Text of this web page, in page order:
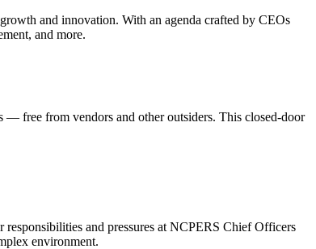
and innovation. With an agenda crafted by CEOs
and more.
— free from vendors and other outsiders. This closed-door
and pressures at NCPERS Chief Officers
environment.